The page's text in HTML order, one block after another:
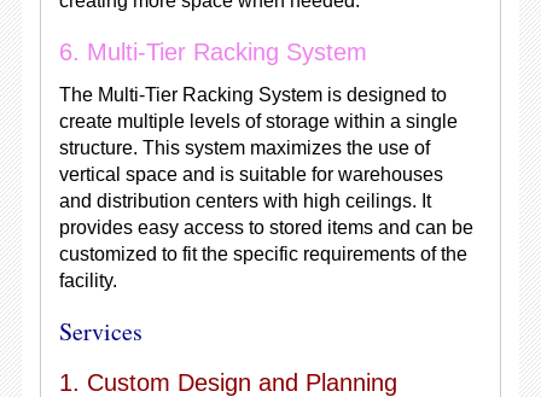
6. Multi-Tier Racking System
The Multi-Tier Racking System is designed to
create multiple levels of storage within a single
structure. This system maximizes the use of
vertical space and is suitable for warehouses
and distribution centers with high ceilings. It
provides easy access to stored items and can be
customized to fit the specific requirements of the
facility.
Services
1. Custom Design and Planning